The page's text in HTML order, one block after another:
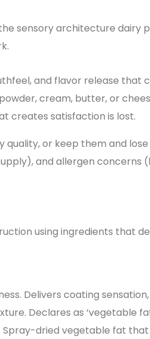
sensory architecture
and flavor release that
cream, butter, or
creates satisfaction is lost.
quality, or keep them and
and allergen
using ingredients
Delivers coating
Declares as ‘vegetable
dried vegetable fat